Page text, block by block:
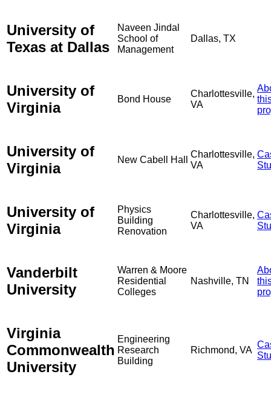
University of
Texas at Dallas
Naveen Jindal
School of
Management
Dallas, TX
University of
Virginia
Bond House
Charlottesville,
VA
University of
Virginia
New Cabell Hall
Charlottesville,
VA
University of
Virginia
Physics
Building
Renovation
Charlottesville,
VA
Vanderbilt
University
Warren & Moore
Residential
Colleges
Nashville, TN
Virginia
Commonwealth
University
Engineering
Research
Building
Richmond, VA